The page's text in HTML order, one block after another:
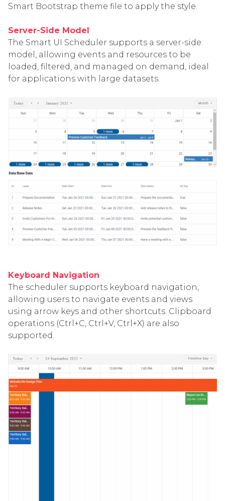
Smart Bootstrap theme file to apply the style.
Server-Side Model
The Smart UI Scheduler supports a server-side
model, allowing events and resources to be
loaded, filtered, and managed on demand, ideal
for applications with large datasets.
Keyboard Navigation
The scheduler supports keyboard navigation,
allowing users to navigate events and views
using arrow keys and other shortcuts. Clipboard
operations (Ctrl+C, Ctrl+V, Ctrl+X) are also
supported.